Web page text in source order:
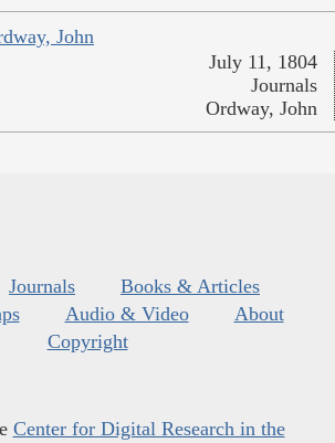
John
July 11, 1804
Journals
Ordway, John
Journals
Books & Articles
Audio & Video
About
Copyright
Center for Digital Research in the